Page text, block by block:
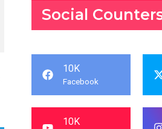
Social
10K
Facebook
10K